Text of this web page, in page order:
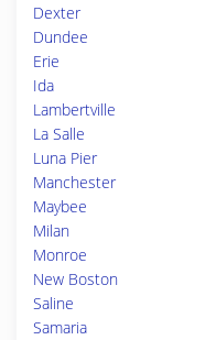
Dexter
Dundee
Erie
Ida
Lambertville
La Salle
Luna Pier
Manchester
Maybee
Milan
Monroe
New Boston
Saline
Samaria